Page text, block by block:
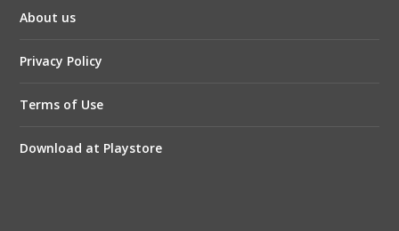
About us
Privacy Policy
Terms of Use
Download at Playstore